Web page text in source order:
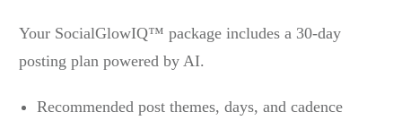
Your SocialGlowIQ™ package includes a 30-day
posting plan powered by AI.
Recommended post themes, days, and cadence